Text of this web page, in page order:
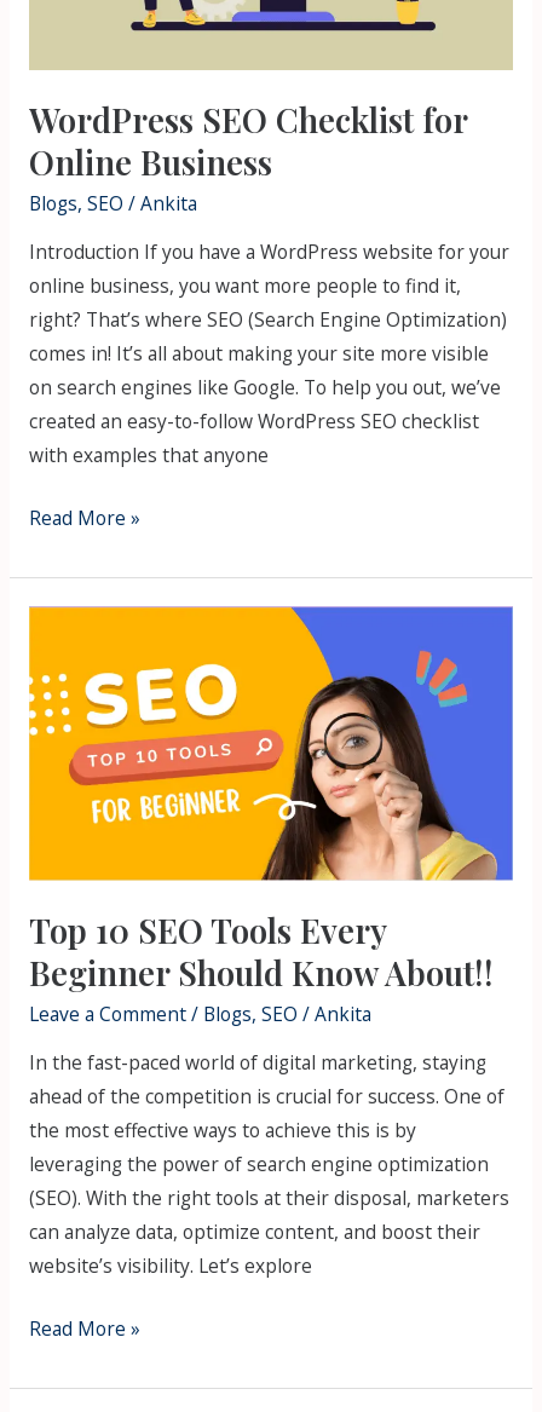
WordPress SEO Checklist for
Online Business
Blogs, SEO /Ankita
Introduction If you have a WordPress website for your
online business, you want more people to find it,
right? That’s where SEO (Search Engine Optimization)
comes in! It’s all about making your site more visible
on search engines like Google. To help you out, we’ve
created an easy-to-follow WordPress SEO checklist
with examples that anyone
Read More »
Top 10 SEO Tools Every
Beginner Should Know About!!
Leave a Comment/ Blogs, SEO /Ankita
In the fast-paced world of digital marketing, staying
ahead of the competition is crucial for success. One of
the most effective ways to achieve this is by
leveraging the power of search engine optimization
(SEO). With the right tools at their disposal, marketers
can analyze data, optimize content, and boost their
website’s visibility. Let’s explore
SEO
Tools
Every
Beginner
Read More »